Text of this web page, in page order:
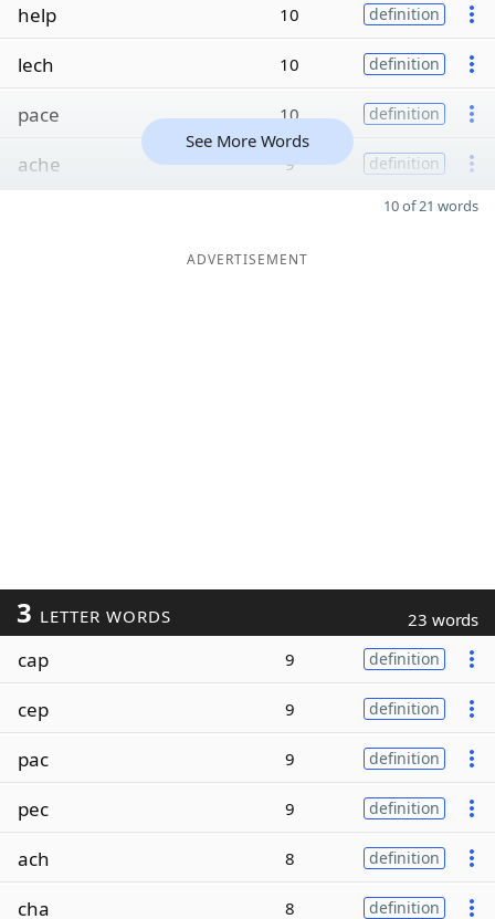
help 10 definition
lech 10 definition
pace 10 definition
ache 9 definition
See More Words
10 of 21 words
ADVERTISEMENT
3 LETTER WORDS 23 words
cap 9 definition
cep 9 definition
pac 9 definition
pec 9 definition
ach 8 definition
cha 8 definition